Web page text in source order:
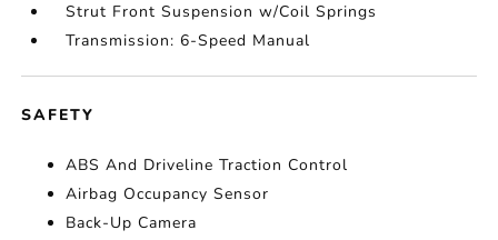
Strut Front Suspension w/Coil Springs
Transmission: 6-Speed Manual
SAFETY
ABS And Driveline Traction Control
Airbag Occupancy Sensor
Back-Up Camera